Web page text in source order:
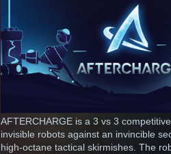
AFTERCHARGE is a 3 vs 3
invisible robots against an invincible
high-octane tactical skirmishes. The